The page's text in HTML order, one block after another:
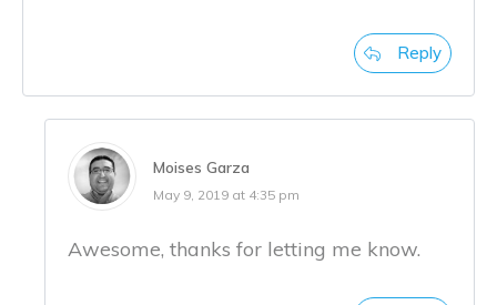
Reply
Moises Garza
May 9, 2019 at 4:35 pm
Awesome, thanks for letting me know.